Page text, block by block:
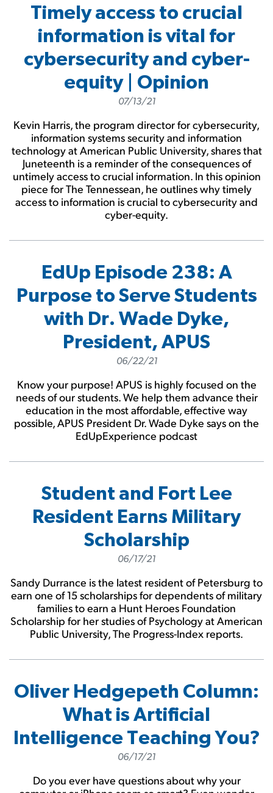
Timely access to crucial
information is vital for
cybersecurity and cyber-
equity | Opinion
07/13/21
Kevin Harris, the program director for cybersecurity,
information systems security and information
technology at American Public University, shares that
Juneteenth is a reminder of the consequences of
untimely access to crucial information. In this opinion
piece for The Tennessean, he outlines why timely
access to information is crucial to cybersecurity and
cyber-equity.
EdUp Episode 238: A
Purpose to Serve Students
with Dr. Wade Dyke,
President, APUS
06/22/21
Know your purpose! APUS is highly focused on the
needs of our students. We help them advance their
education in the most affordable, effective way
possible, APUS President Dr. Wade Dyke says on the
EdUpExperience podcast
Student and Fort Lee
Resident Earns Military
Scholarship
06/17/21
Sandy Durrance is the latest resident of Petersburg to
earn one of 15 scholarships for dependents of military
families to earn a Hunt Heroes Foundation
Scholarship for her studies of Psychology at American
Public University, The Progress-Index reports.
Oliver Hedgepeth Column:
What is Artificial
Intelligence Teaching You?
06/17/21
Do you ever have questions about why your